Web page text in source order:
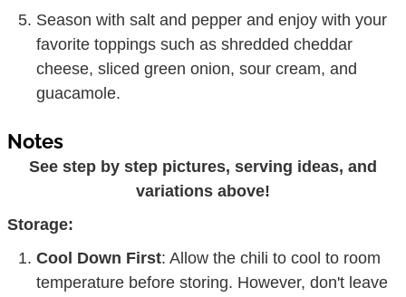
Season with salt and pepper and enjoy with your
favorite toppings such as shredded cheddar
cheese, sliced green onion, sour cream, and
guacamole.
Notes
See step by step pictures, serving ideas, and
variations above!
Storage:
Cool Down First: Allow the chili to cool to room
temperature before storing. However, don't leave